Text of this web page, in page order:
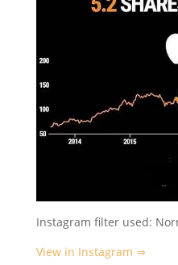
Instagram filter used:
View in Instagram ⇒